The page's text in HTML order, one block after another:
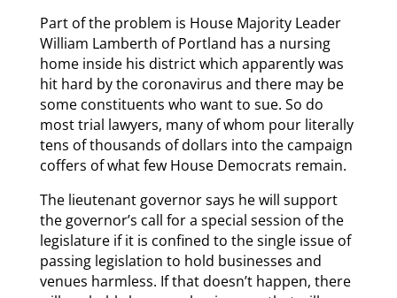
Part of the problem is House Majority Leader
William Lamberth of Portland has a nursing
home inside his district which apparently was
hit hard by the coronavirus and there may be
some constituents who want to sue. So do
most trial lawyers, many of whom pour literally
tens of thousands of dollars into the campaign
coffers of what few House Democrats remain.
The lieutenant governor says he will support
the governor’s call for a special session of the
legislature if it is confined to the single issue of
passing legislation to hold businesses and
venues harmless. If that doesn’t happen, there